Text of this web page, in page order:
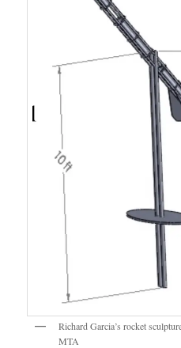
Richard Garcia’s rocket
MTA